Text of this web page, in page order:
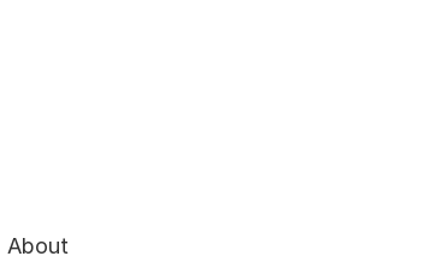
About